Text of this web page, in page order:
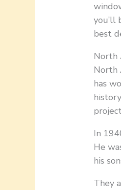
you’ll
best
North
North
has
In
He
his
They